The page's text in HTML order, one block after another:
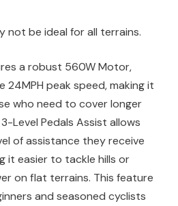
not be ideal for all terrains.
a robust 560W Motor,
24MPH peak speed, making it
who need to cover longer
Level Pedals Assist allows
of assistance they receive
it easier to tackle hills or
on flat terrains. This feature
and seasoned cyclists